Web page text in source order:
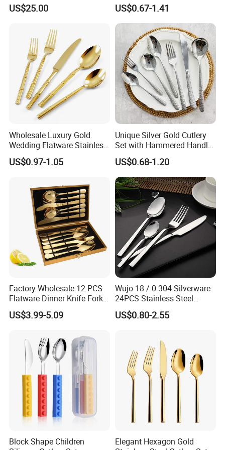
Birch Wooden Cutlery Knife
US$25.00
Restaurant and Banquet
US$0.67-1.41
Wholesale Luxury Gold
Wedding Flatware Stainless
Steel Cutlery Set
US$0.97-1.05
Unique Silver Gold Cutlery
Set with Hammered Handle
Restaurant Wedding
Stainless Steel 304 Spoon
Fork Knife Heavy Weight
Flatware
US$0.68-1.20
Factory Wholesale 12 PCS
Flatware Dinner Knife Fork
Spoon Set Stainless Steel
12 Piece Gold Cutlery Set
US$3.99-5.09
Wujo 18 / 0 304 Silverware
24PCS Stainless Steel
Cutlery
US$0.80-2.55
Block Shape Children
Elegant Hexagon Gold